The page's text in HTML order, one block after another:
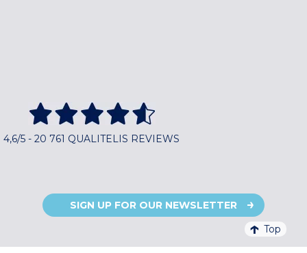
4,6/5 - 20 761 QUALITELIS REVIEWS
SIGN UP FOR OUR NEWSLETTER
Top